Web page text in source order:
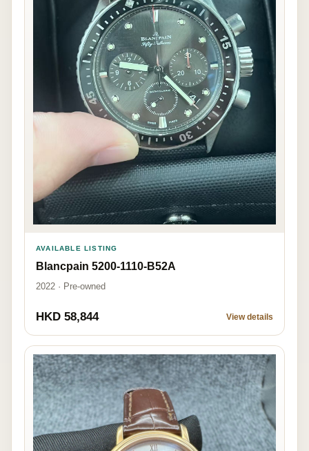
AVAILABLE LISTING
Blancpain 5200-1110-B52A
2022 · Pre-owned
HKD 58,844 View details